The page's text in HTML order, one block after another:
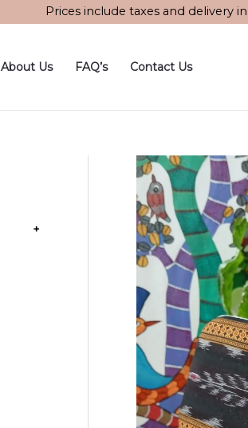
Prices include taxes and delivery
About Us FAQ’s Contact Us
+